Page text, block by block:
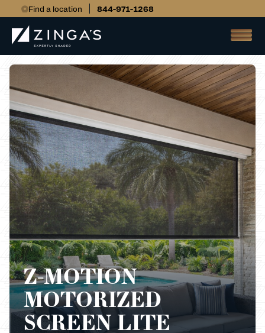
Find a location 844-971-1268
Z-MOTION
MOTORIZED
SCREEN LITE